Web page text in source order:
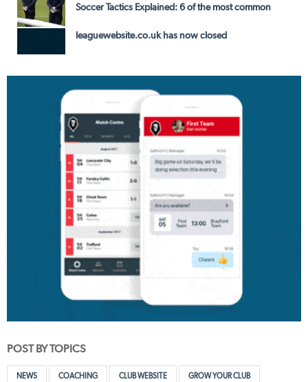
Soccer Tactics Explained: 6 of the most common
leaguewebsite.co.uk has now closed
POST BY TOPICS
NEWS COACHING CLUB WEBSITE GROW YOUR CLUB